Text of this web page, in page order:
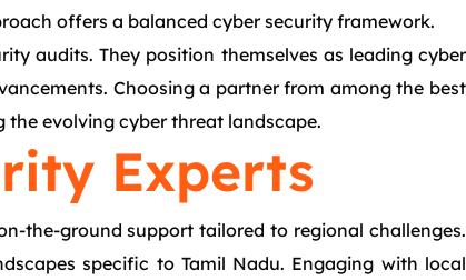
offers a balanced cyber security framework.
audits. They position themselves as leading cyber
Choosing a partner from among the best
evolving cyber threat landscape.
Experts
the-ground support tailored to regional challenges.
specific to Tamil Nadu. Engaging with local